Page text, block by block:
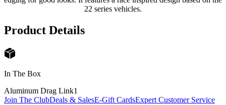
22 series vehicles.
Product Details
In The Box
Aluminum Drag Link1
Join The ClubDeals & SalesE-Gift CardsExpert Customer Service